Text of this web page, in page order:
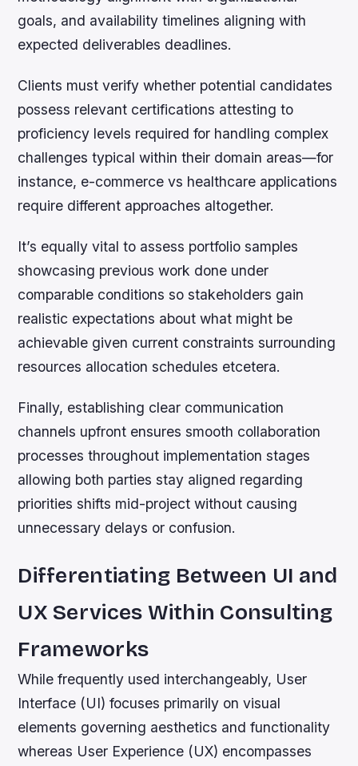
goals, and availability timelines aligning with
expected deliverables deadlines.
Clients must verify whether potential candidates
possess relevant certifications attesting to
proficiency levels required for handling complex
challenges typical within their domain areas—for
instance, e-commerce vs healthcare applications
require different approaches altogether.
It’s equally vital to assess portfolio samples
showcasing previous work done under
comparable conditions so stakeholders gain
realistic expectations about what might be
achievable given current constraints surrounding
resources allocation schedules etcetera.
Finally, establishing clear communication
channels upfront ensures smooth collaboration
processes throughout implementation stages
allowing both parties stay aligned regarding
priorities shifts mid-project without causing
unnecessary delays or confusion.
Differentiating Between UI and
UX Services Within Consulting
Frameworks
While frequently used interchangeably, User
Interface (UI) focuses primarily on visual
elements governing aesthetics and functionality
whereas User Experience (UX) encompasses